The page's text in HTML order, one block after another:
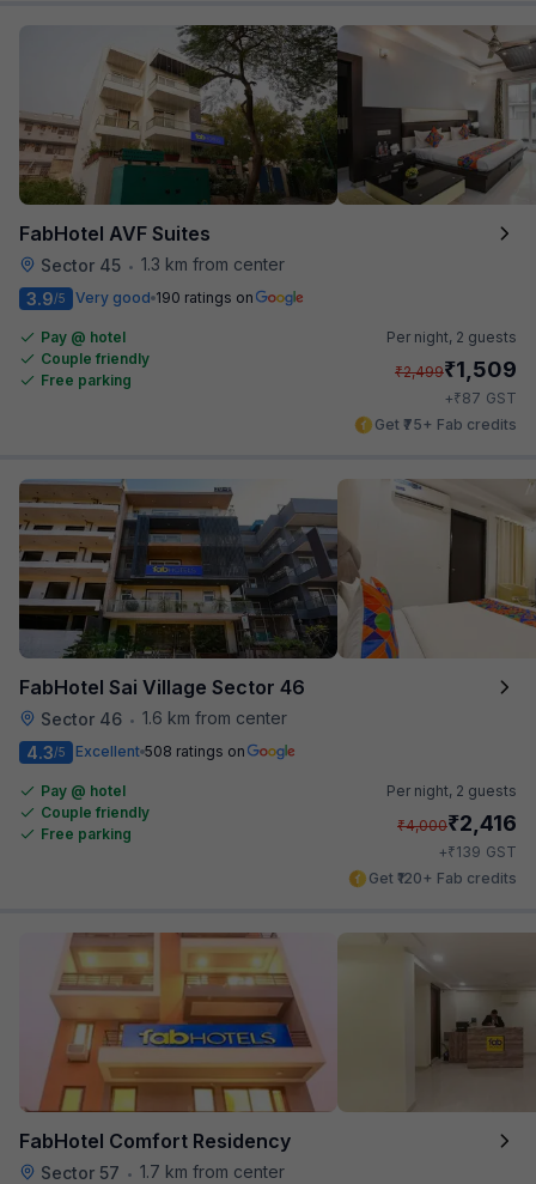
FabHotel AVF Suites
Sector 45 • 1.3 km from center
3.9/5 Very good 190 ratings on
Pay @ hotel
Couple friendly
Free parking
Per night, 2 guests
₹2,499₹1,509
+₹87 GST
Get ₹75+ Fab credits
FabHotel Sai Village Sector 46
Sector 46 • 1.6 km from center
4.3/5 Excellent 508 ratings on
Pay @ hotel
Couple friendly
Free parking
Per night, 2 guests
₹4,000₹2,416
+₹139 GST
Get ₹120+ Fab credits
FabHotel Comfort Residency
Sector 57 • 1.7 km from center